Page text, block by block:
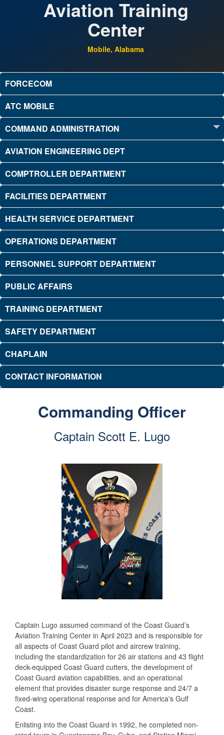
Aviation Training
Center
Mobile, Alabama
FORCECOM
ATC MOBILE
COMMAND ADMINISTRATION
AVIATION ENGINEERING DEPT
COMPTROLLER DEPARTMENT
FACILITIES DEPARTMENT
HEALTH SERVICE DEPARTMENT
OPERATIONS DEPARTMENT
PERSONNEL SUPPORT DEPARTMENT
PUBLIC AFFAIRS
TRAINING DEPARTMENT
SAFETY DEPARTMENT
CHAPLAIN
CONTACT INFORMATION
Commanding Officer
Captain Scott E. Lugo
Captain Lugo assumed command of the Coast Guard’s
Aviation Training Center in April 2023 and is responsible for
all aspects of Coast Guard pilot and aircrew training,
including the standardization for 26 air stations and 43 flight
deck-equipped Coast Guard cutters, the development of
Coast Guard aviation capabilities, and an operational
element that provides disaster surge response and 24/7 a
fixed-wing operational response and for America's Gulf
Coast.
Enlisting into the Coast Guard in 1992, he completed non-